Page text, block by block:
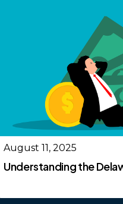
August 11, 2025
Understanding the